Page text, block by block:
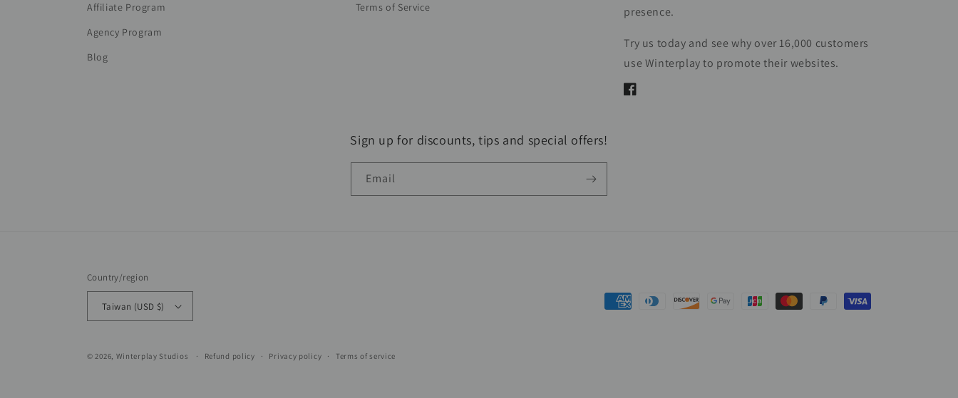
Affiliate Program
Agency Program
Blog
Terms of Service
presence.
Try us today and see why over 16,000 customers
use Winterplay to promote their websites.
Facebook
Sign up for discounts, tips and special offers!
Email
Country/region
Taiwan (USD $)
Payment
© 2026, Winterplay Studios Refund policy Privacy policy Terms of service